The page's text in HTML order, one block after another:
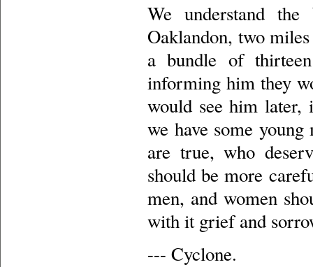
We understand
Oaklandon, two
a bundle of
informing him they
would see him
we have some
are true, who
should be more
men, and women
with it grief and
--- Cyclone.